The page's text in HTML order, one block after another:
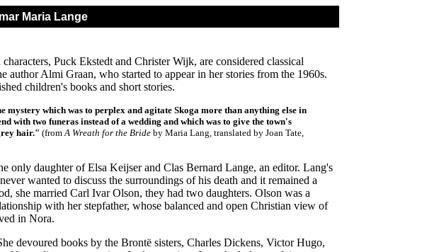
Maria Lange
Puck Ekstedt and Christer Wijk, are considered classical
Almi Graan, who started to appear in her stories from the 1960s.
children's books and short stories.
mystery which was to perplex and agitate Skoga more than anything else in
with two funeras instead of a wedding and which was to give the town's
hair." (fromA Wreath for the Bride by Maria Lang, translated by Joan Tate,
only daughter of Elsa Keijser and Clas Bernard Lange, an editor. Lang's
wanted to discuss the surroundings of his death and it remained a
she married Carl Ivar Olson, they had two daughters. Olson was a
with her stepfather, whose balanced and open Christian view of
in Nora.
devoured books by the Brontë sisters, Charles Dickens, Victor Hugo,